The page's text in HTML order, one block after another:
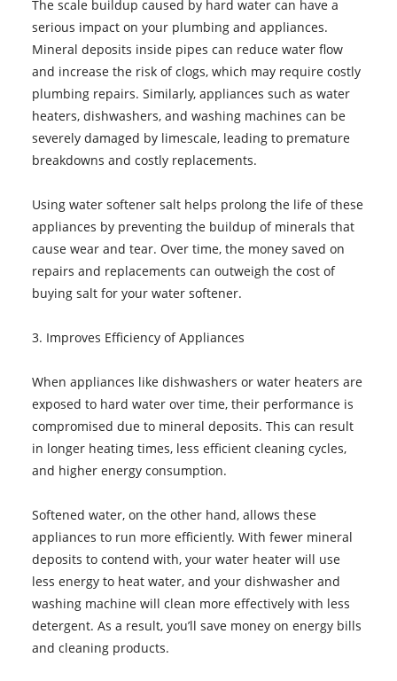
The scale buildup caused by hard water can have a
serious impact on your plumbing and appliances.
Mineral deposits inside pipes can reduce water flow
and increase the risk of clogs, which may require costly
plumbing repairs. Similarly, appliances such as water
heaters, dishwashers, and washing machines can be
severely damaged by limescale, leading to premature
breakdowns and costly replacements.
Using water softener salt helps prolong the life of these
appliances by preventing the buildup of minerals that
cause wear and tear. Over time, the money saved on
repairs and replacements can outweigh the cost of
buying salt for your water softener.
3. Improves Efficiency of Appliances
When appliances like dishwashers or water heaters are
exposed to hard water over time, their performance is
compromised due to mineral deposits. This can result
in longer heating times, less efficient cleaning cycles,
and higher energy consumption.
Softened water, on the other hand, allows these
appliances to run more efficiently. With fewer mineral
deposits to contend with, your water heater will use
less energy to heat water, and your dishwasher and
washing machine will clean more effectively with less
detergent. As a result, you’ll save money on energy bills
and cleaning products.